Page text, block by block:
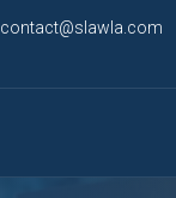
contact@slawla.com